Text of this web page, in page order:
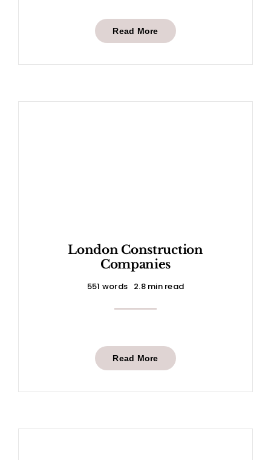
Read More
London Construction
Companies
551 words 2.8 min read
Read More